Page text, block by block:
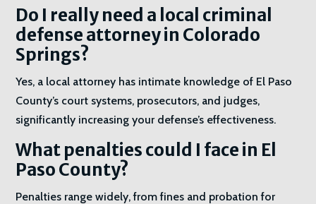
Do I really need a local criminal
defense attorney in Colorado
Springs?
Yes, a local attorney has intimate knowledge of El Paso
County’s court systems, prosecutors, and judges,
significantly increasing your defense’s effectiveness.
What penalties could I face in El
Paso County?
Penalties range widely, from fines and probation for